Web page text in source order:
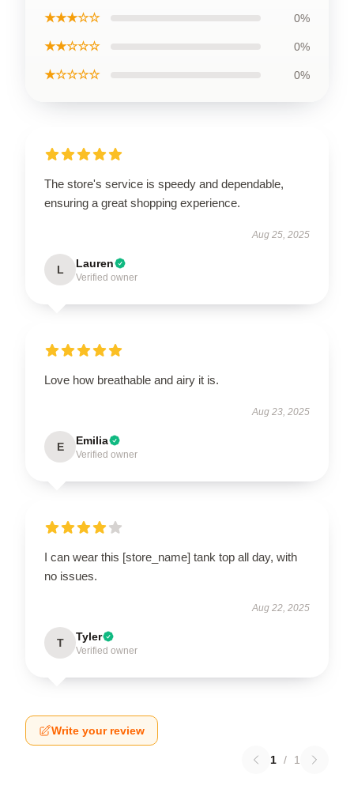
★★★☆☆ 0%
★★☆☆☆ 0%
★☆☆☆☆ 0%
The store's service is speedy and dependable,
ensuring a great shopping experience.
Aug 25, 2025
L Lauren
Verified owner
Love how breathable and airy it is.
Aug 23, 2025
E Emilia
Verified owner
I can wear this [store_name] tank top all day, with
no issues.
Aug 22, 2025
T Tyler
Verified owner
Write your review
1 / 1